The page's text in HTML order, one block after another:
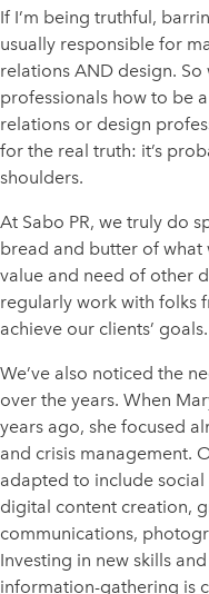
If I’m being truthful,
usually responsible for
relations AND design.
professionals how to be
relations or design
for the real truth: it’s
shoulders.
At Sabo PR, we truly do
bread and butter of what
value and need of other
regularly work with folks
achieve our clients’ goals.
We’ve also noticed the
over the years. When
years ago, she focused
and crisis management.
adapted to include
digital content creation,
communications,
Investing in new skills
information-gathering is